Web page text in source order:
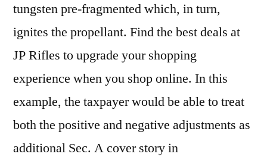
tungsten pre-fragmented which, in turn,
ignites the propellant. Find the best deals at
JP Rifles to upgrade your shopping
experience when you shop online. In this
example, the taxpayer would be able to treat
both the positive and negative adjustments as
additional Sec. A cover story in